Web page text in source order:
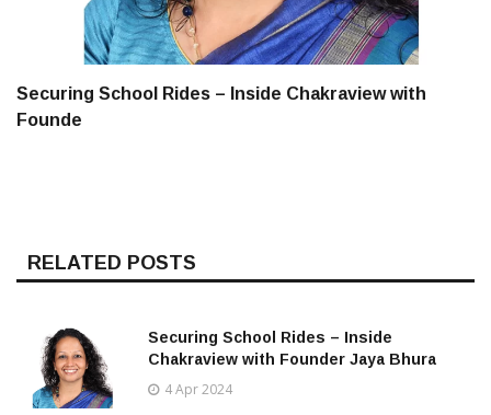
Securing School Rides – Inside Chakraview with
Founde
RELATED POSTS
Securing School Rides – Inside
Chakraview with Founder Jaya Bhura
4 Apr 2024